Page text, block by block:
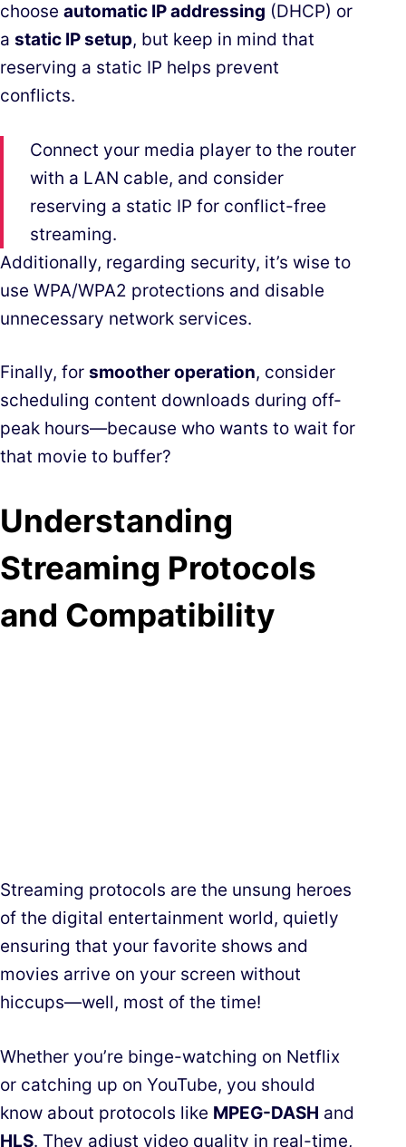
choose automatic IP addressing (DHCP) or
a static IP setup, but keep in mind that
reserving a static IP helps prevent
conflicts.
Connect your media player to the router
with a LAN cable, and consider
reserving a static IP for conflict-free
streaming.
Additionally, regarding security, it’s wise to
use WPA/WPA2 protections and disable
unnecessary network services.
Finally, for smoother operation, consider
scheduling content downloads during off-
peak hours—because who wants to wait for
that movie to buffer?
Understanding
Streaming Protocols
and Compatibility
Streaming protocols are the unsung heroes
of the digital entertainment world, quietly
ensuring that your favorite shows and
movies arrive on your screen without
hiccups—well, most of the time!
Whether you’re binge-watching on Netflix
or catching up on YouTube, you should
know about protocols like MPEG-DASH and
HLS. They adjust video quality in real-time,